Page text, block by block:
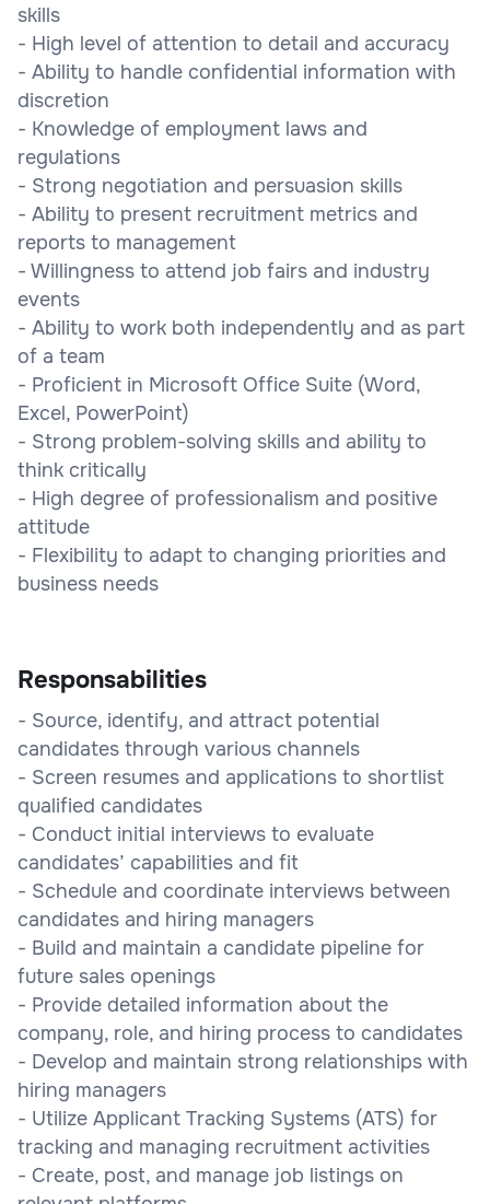
skills
- High level of attention to detail and accuracy
- Ability to handle confidential information with
discretion
- Knowledge of employment laws and
regulations
- Strong negotiation and persuasion skills
- Ability to present recruitment metrics and
reports to management
- Willingness to attend job fairs and industry
events
- Ability to work both independently and as part
of a team
- Proficient in Microsoft Office Suite (Word,
Excel, PowerPoint)
- Strong problem-solving skills and ability to
think critically
- High degree of professionalism and positive
attitude
- Flexibility to adapt to changing priorities and
business needs
Responsabilities
- Source, identify, and attract potential
candidates through various channels
- Screen resumes and applications to shortlist
qualified candidates
- Conduct initial interviews to evaluate
candidates’ capabilities and fit
- Schedule and coordinate interviews between
candidates and hiring managers
- Build and maintain a candidate pipeline for
future sales openings
- Provide detailed information about the
company, role, and hiring process to candidates
- Develop and maintain strong relationships with
hiring managers
- Utilize Applicant Tracking Systems (ATS) for
tracking and managing recruitment activities
- Create, post, and manage job listings on